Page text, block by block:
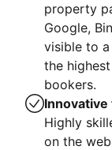
property
Google,
visible to
the
bookers.
Highly
on the